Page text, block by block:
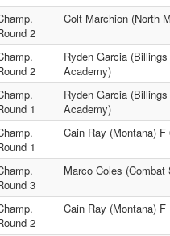
2
Colt Marchion (North
2
Ryden Garcia
Academy)
1
Ryden Garcia
Academy)
1
Cain Ray (Montana)
3
Marco Coles
2
Cain Ray (Montana)